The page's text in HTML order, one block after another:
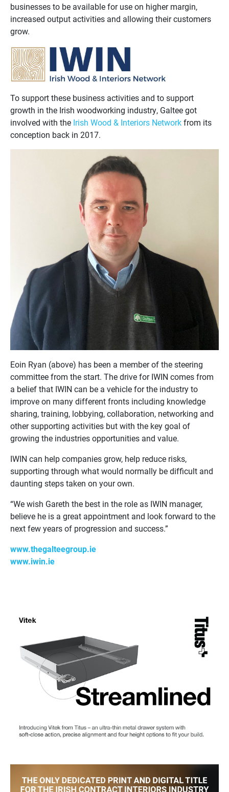
businesses to be available for use on higher margin,
increased output activities and allowing their customers
grow.
To support these business activities and to support
growth in the Irish woodworking industry, Galtee got
involved with the Irish Wood & Interiors Networkfrom its
conception back in 2017.
Eoin Ryan (above) has been a member of the steering
committee from the start. The drive for IWIN comes from
a belief that IWIN can be a vehicle for the industry to
improve on many different fronts including knowledge
sharing, training, lobbying, collaboration, networking and
other supporting activities but with the key goal of
growing the industries opportunities and value.
IWIN can help companies grow, help reduce risks,
supporting through what would normally be difficult and
daunting steps taken on your own.
“We wish Gareth the best in the role as IWIN manager,
believe he is a great appointment and look forward to the
next few years of progression and success.”
www.thegalteegroup.ie
www.iwin.ie